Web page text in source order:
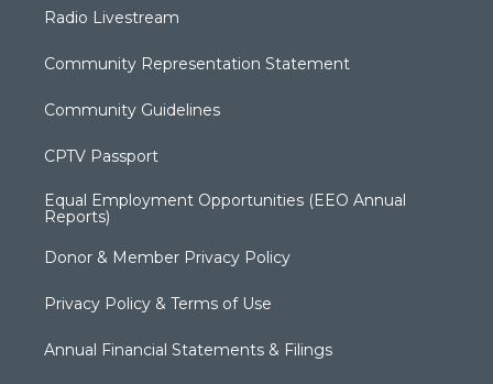
Radio Livestream
Community Representation Statement
Community Guidelines
CPTV Passport
Equal Employment Opportunities (EEO Annual
Reports)
Donor & Member Privacy Policy
Privacy Policy & Terms of Use
Annual Financial Statements & Filings